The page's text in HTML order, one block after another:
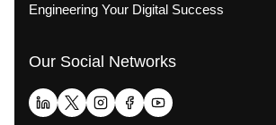
Engineering Your Digital Success
Our Social Networks